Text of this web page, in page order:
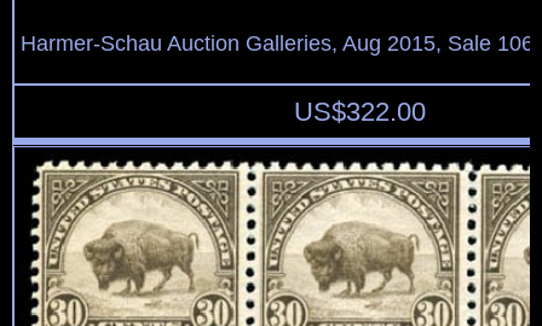
Harmer-Schau Auction Galleries, Aug 2015, Sale
US$322.00